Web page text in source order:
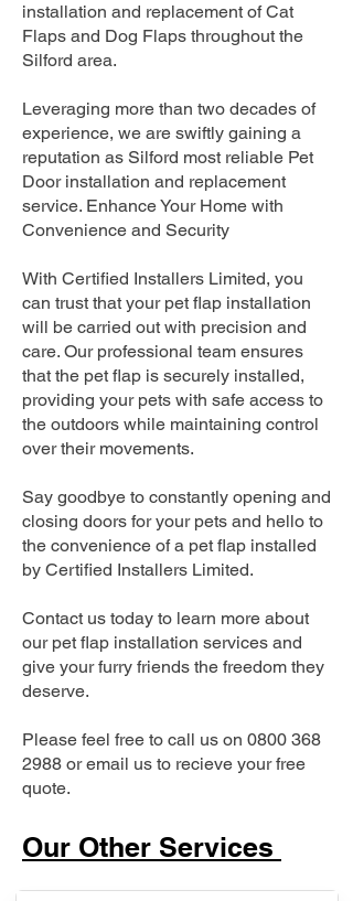
installation and replacement of Cat
Flaps and Dog Flaps throughout the
Silford area.
Leveraging more than two decades of
experience, we are swiftly gaining a
reputation as Silford most reliable Pet
Door installation and replacement
service. Enhance Your Home with
Convenience and Security
With Certified Installers Limited, you
can trust that your pet flap installation
will be carried out with precision and
care. Our professional team ensures
that the pet flap is securely installed,
providing your pets with safe access to
the outdoors while maintaining control
over their movements.
Say goodbye to constantly opening and
closing doors for your pets and hello to
the convenience of a pet flap installed
by Certified Installers Limited.
Contact us today to learn more about
our pet flap installation services and
give your furry friends the freedom they
deserve.
Please feel free to call us on 0800 368
2988 or email us to recieve your free
quote.
Our Other Services